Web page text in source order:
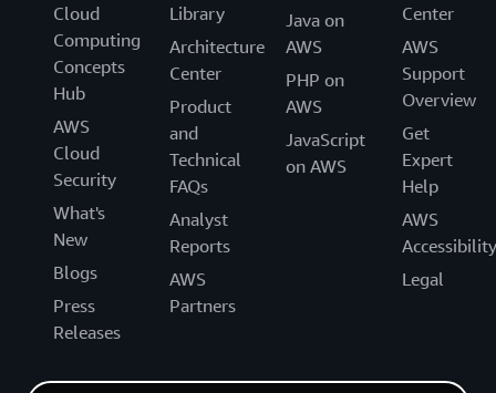
Cloud
Computing
Concepts
Hub
AWS
Cloud
Security
What's
New
Blogs
Press
Releases
Library
Architecture
Center
Product
and
Technical
FAQs
Analyst
Reports
AWS
Partners
Java on
AWS
PHP on
AWS
JavaScript
on AWS
Center
AWS
Support
Overview
Get
Expert
Help
AWS
Accessibility
Legal